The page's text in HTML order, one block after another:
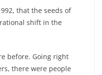
that the seeds of
shift in the
before. Going right
there were people